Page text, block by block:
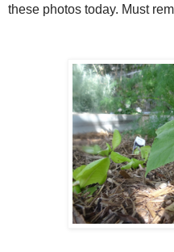
these photos today. Must